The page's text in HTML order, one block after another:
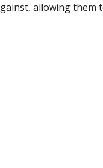
allowing them